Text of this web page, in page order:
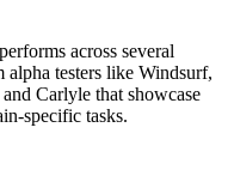
across several
testers like Windsurf,
Carlyle that showcase
specific tasks.